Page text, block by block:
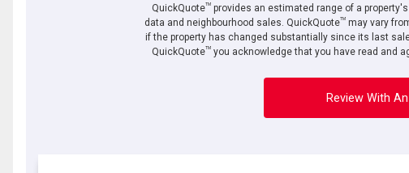
QuickQuoteTMprovides an estimated range of a
data and neighbourhood sales. QuickQuoteTM may vary
if the property has changed substantially since its last
QuickQuoteTM you acknowledge that you have read and
Review With